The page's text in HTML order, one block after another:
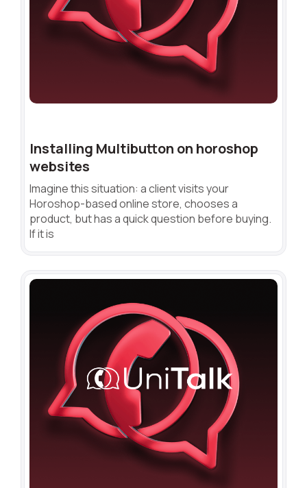
Installing Multibutton on horoshop
websites
Imagine this situation: a client visits your
Horoshop-based online store, chooses a
product, but has a quick question before buying.
If it is